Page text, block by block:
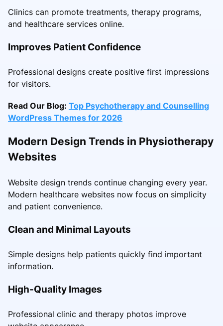
Clinics can promote treatments, therapy programs,
and healthcare services online.
Improves Patient Confidence
Professional designs create positive first impressions
for visitors.
Read Our Blog: Top Psychotherapy and Counselling
WordPress Themes for 2026
Modern Design Trends in Physiotherapy
Websites
Website design trends continue changing every year.
Modern healthcare websites now focus on simplicity
and patient convenience.
Clean and Minimal Layouts
Simple designs help patients quickly find important
information.
High-Quality Images
Professional clinic and therapy photos improve